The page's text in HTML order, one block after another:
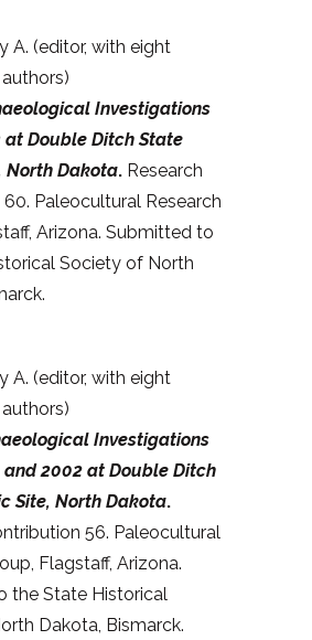
A. (editor, with eight
Investigations
at Double Ditch State
North Dakota. Research
Paleocultural Research
Arizona. Submitted to
Society of North
A. (editor, with eight
Investigations
and 2002 at Double Ditch
Site, North Dakota.
56. Paleocultural
Flagstaff, Arizona.
the State Historical
Dakota, Bismarck.